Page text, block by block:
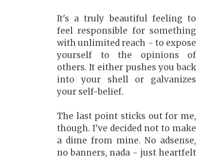
It's a truly beautiful feeling to
feel responsible for something
with unlimited reach - to expose
yourself to the opinions of
others. It either pushes you back
into your shell or galvanizes
your self-belief.
The last point sticks out for me,
though. I've decided not to make
a dime from mine. No adsense,
no banners, nada - just heartfelt